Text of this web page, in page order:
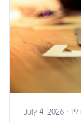
July 4, 2026 ·